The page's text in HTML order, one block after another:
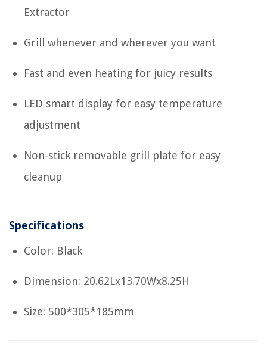
Extractor
Grill whenever and wherever you want
Fast and even heating for juicy results
LED smart display for easy temperature
adjustment
Non-stick removable grill plate for easy
cleanup
Specifications
Color: Black
Dimension: 20.62Lx13.70Wx8.25H
Size: 500*305*185mm